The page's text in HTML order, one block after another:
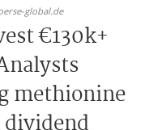
global.de
€130k+
methionine